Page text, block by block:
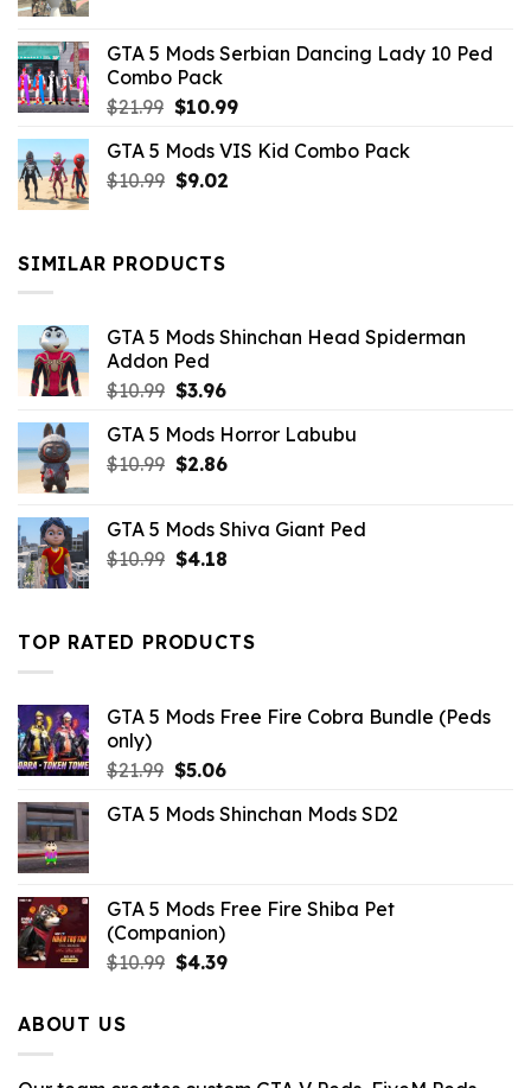
$21.99.$9.46.
GTA 5 Mods Serbian Dancing Lady 10 Ped
Combo Pack
$21.99 Original
was:
$21.99.
$10.99Current
is:
GTA 5 Mods VIS Kid Combo Pack
$10.99 Original
$10.99.
$9.02Current
SIMILAR PRODUCTS
GTA 5 Mods Shinchan Head Spiderman
Addon Ped
$10.99 Original
was:
$10.99.
$3.96Current
is:
$3.96.
GTA 5 Mods Horror Labubu
$10.99 Original
$10.99.
$2.86Current
$2.86.
GTA 5 Mods Shiva Giant Ped
$10.99 Original
$10.99.
$4.18Current
$4.18.
TOP RATED PRODUCTS
GTA 5 Mods Free Fire Cobra Bundle (Peds
only)
$21.99 Original
was:
$5.06Current
is:
GTA 5 Mods Shinchan Mods SD2
GTA 5 Mods Free Fire Shiba Pet
(Companion)
$10.99 Original
$4.39Current
ABOUT US